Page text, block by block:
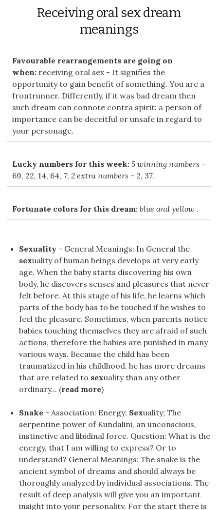
Receiving oral sex dream
meanings
Favourable rearrangements are going on
when: receiving oral sex - It signifies the
opportunity to gain benefit of something. You are a
frontrunner. Differently, if it was bad dream then
such dream can connote contra spirit: a person of
importance can be deceitful or unsafe in regard to
your personage.
Lucky numbers for this week: 5 winning numbers -
69, 22, 14, 64, 7; 2 extra numbers - 2, 37.
Fortunate colors for this dream: blue and yellow .
Sexuality - General Meanings: In General the
sexuality of human beings develops at very early
age. When the baby starts discovering his own
body, he discovers senses and pleasures that never
felt before. At this stage of his life, he learns which
parts of the body has to be touched if he wishes to
feel the pleasure. Sometimes, when parents notice
babies touching themselves they are afraid of such
actions, therefore the babies are punished in many
various ways. Because the child has been
traumatized in his childhood, he has more dreams
that are related to sexuality than any other
ordinary... (read more)
Snake - Association: Energy; Sexuality; The
serpentine power of Kundalini, an unconscious,
instinctive and libidinal force. Question: What is the
energy, that I am willing to express? Or to
understand? General Meanings: The snake is the
ancient symbol of dreams and should always be
thoroughly analyzed by individual associations. The
result of deep analysis will give you an important
insight into your personality. For the start there is